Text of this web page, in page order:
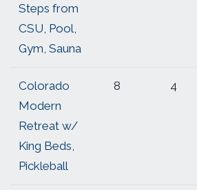
Steps from
CSU, Pool,
Gym, Sauna
Colorado
Modern
Retreat w/
King Beds,
Pickleball
8 4